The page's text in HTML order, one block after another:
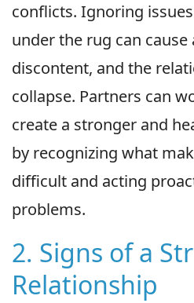
conflicts. Ignoring
under the rug can cause
discontent, and the
collapse. Partners can
create a stronger and
by recognizing what
difficult and acting
problems.
2. Signs of a
Relationship